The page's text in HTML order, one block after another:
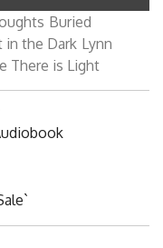
Buried
in the Dark Lynn
There is Light